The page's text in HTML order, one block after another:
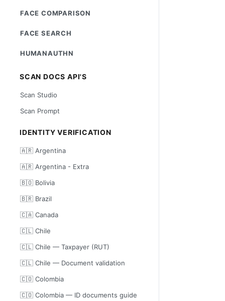
FACE COMPARISON
FACE SEARCH
HUMANAUTHN
SCAN DOCS API'S
Scan Studio
Scan Prompt
IDENTITY VERIFICATION
🇦🇷 Argentina
🇦🇷 Argentina - Extra
🇧🇴 Bolivia
🇧🇷 Brazil
🇨🇦 Canada
🇨🇱 Chile
🇨🇱 Chile — Taxpayer (RUT)
🇨🇱 Chile — Document validation
🇨🇴 Colombia
🇨🇴 Colombia — ID documents guide